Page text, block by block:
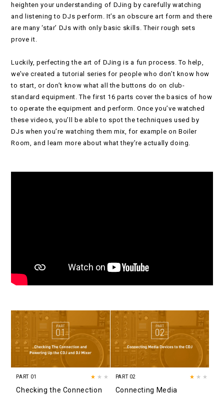
heighten your understanding of DJing by carefully watching
and listening to DJs perform. It’s an obscure art form and there
are many ‘star’ DJs with only basic skills. Their rough sets
prove it.
Luckily, perfecting the art of DJing is a fun process. To help,
we’ve created a tutorial series for people who don’t know how
to start, or don’t know what all the buttons do on club-
standard equipment. The first 16 parts cover the basics of how
to operate the equipment and perform. Once you’ve watched
these videos, you’ll be able to spot the techniques used by
DJs when you’re watching them mix, for example on Boiler
Room, and learn more about what they’re actually doing.
PART 01 ★ ★★
Checking the Connection
PART 02 ★ ★★
Connecting Media